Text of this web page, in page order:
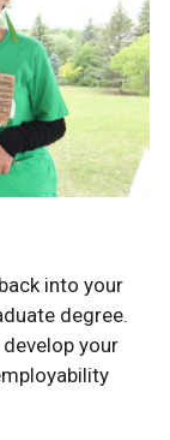
into your
degree.
your